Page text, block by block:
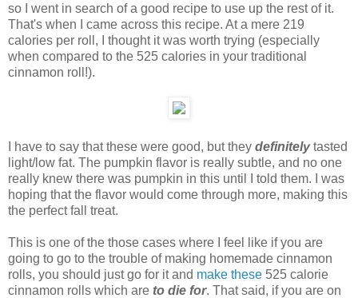
so I went in search of a good recipe to use up the rest of it.
That's when I came across this recipe. At a mere 219
calories per roll, I thought it was worth trying (especially
when compared to the 525 calories in your traditional
cinnamon roll!).
I have to say that these were good, but they definitelytasted
light/low fat. The pumpkin flavor is really subtle, and no one
really knew there was pumpkin in this until I told them. I was
hoping that the flavor would come through more, making this
the perfect fall treat.
This is one of the those cases where I feel like if you are
going to go to the trouble of making homemade cinnamon
rolls, you should just go for it and make these 525 calorie
cinnamon rolls which are to die for. That said, if you are on